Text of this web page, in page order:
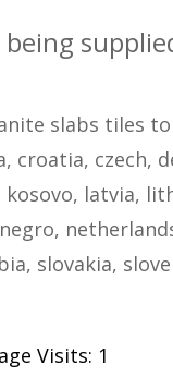
being
slabs tiles
croatia, czech,
latvia,
slovakia,
Visits: 1